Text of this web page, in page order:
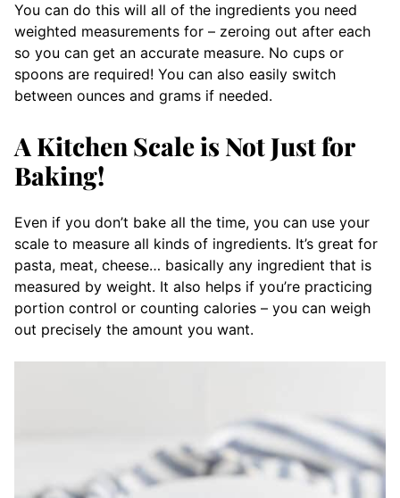
You can do this will all of the ingredients you need
weighted measurements for – zeroing out after each
so you can get an accurate measure. No cups or
spoons are required! You can also easily switch
between ounces and grams if needed.
A Kitchen Scale is Not Just for
Baking!
Even if you don’t bake all the time, you can use your
scale to measure all kinds of ingredients. It’s great for
pasta, meat, cheese… basically any ingredient that is
measured by weight. It also helps if you’re practicing
portion control or counting calories – you can weigh
out precisely the amount you want.